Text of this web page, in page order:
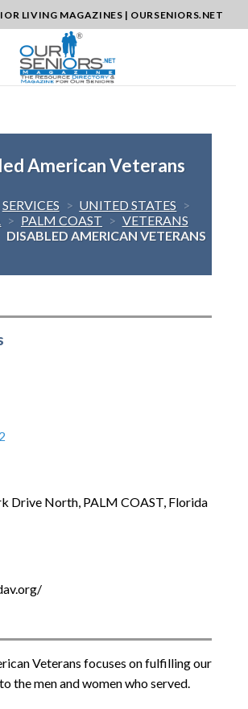
LIVING MAGAZINES | OURSENIORS.NET
American Veterans
SERVICES > UNITED STATES >
> PALM COAST > VETERANS
DISABLED AMERICAN VETERANS
Drive North, PALM COAST, Florida
Veterans focuses on fulfilling our
the men and women who served.